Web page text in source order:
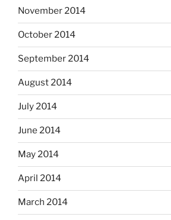
November 2014
October 2014
September 2014
August 2014
July 2014
June 2014
May 2014
April 2014
March 2014